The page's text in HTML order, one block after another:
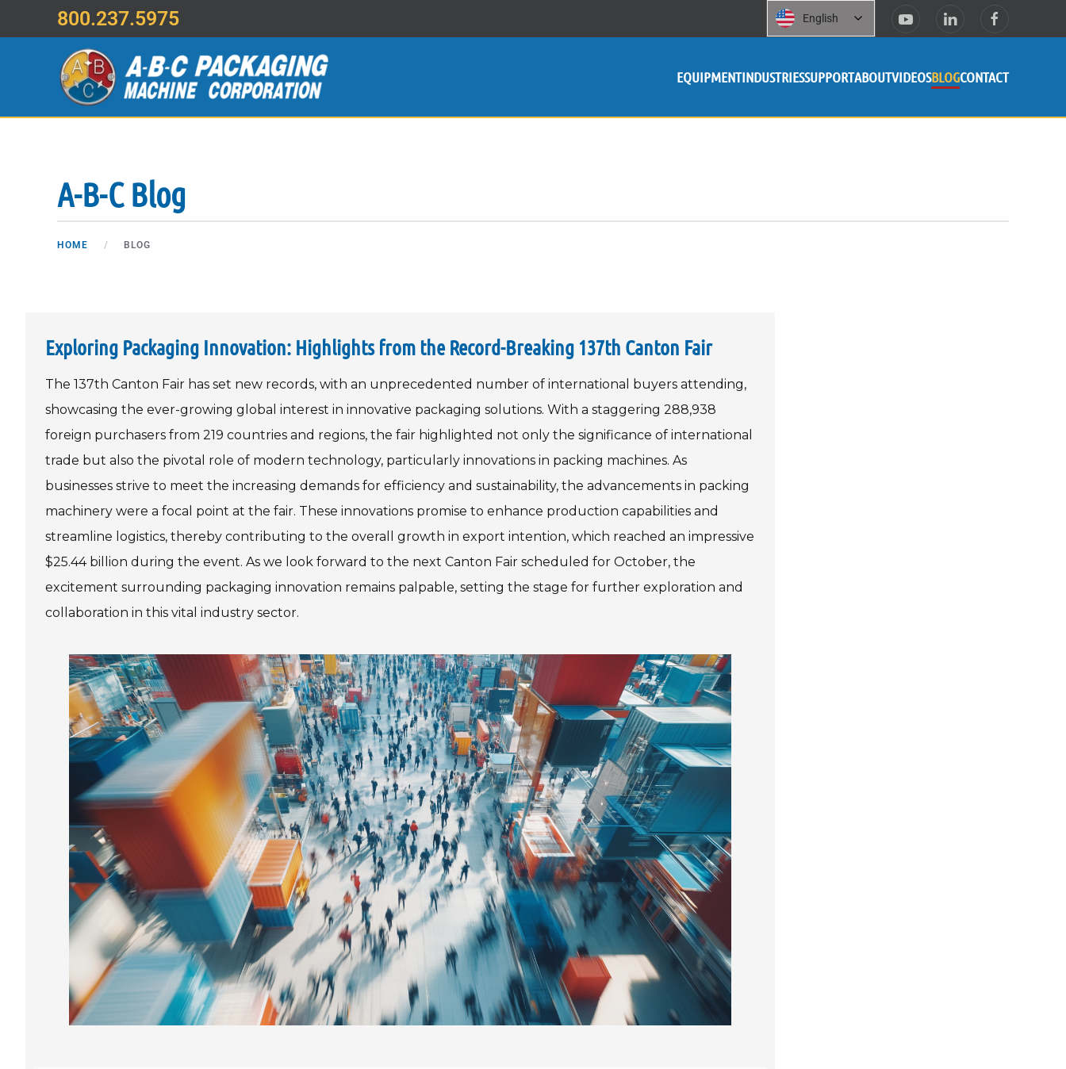
Skip to main content
800.237.5975 English
EQUIPMENTINDUSTRIESSUPPORTABOUTVIDEOSBLOGCONTACT
A-B-C Blog
HOME BLOG
Exploring Packaging Innovation: Highlights from the Record-Breaking 137th Canton Fair
The 137th Canton Fair has set new records, with an unprecedented number of international buyers attending,
showcasing the ever-growing global interest in innovative packaging solutions. With a staggering 288,938
foreign purchasers from 219 countries and regions, the fair highlighted not only the significance of international
trade but also the pivotal role of modern technology, particularly innovations in packing machines. As
businesses strive to meet the increasing demands for efficiency and sustainability, the advancements in packing
machinery were a focal point at the fair. These innovations promise to enhance production capabilities and
streamline logistics, thereby contributing to the overall growth in export intention, which reached an impressive
$25.44 billion during the event. As we look forward to the next Canton Fair scheduled for October, the
excitement surrounding packaging innovation remains palpable, setting the stage for further exploration and
collaboration in this vital industry sector.